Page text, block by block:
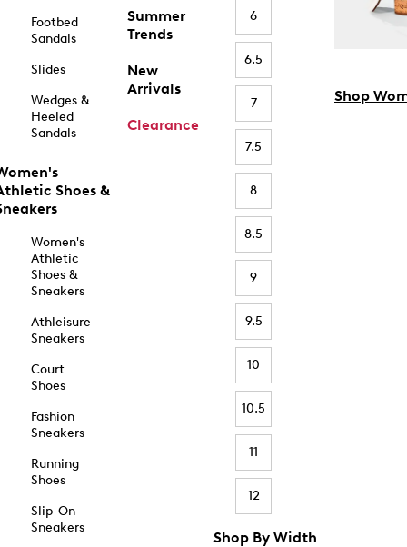
Footbed
Sandals
Slides
Wedges &
Heeled
Sandals
Shoes &
Women's
Athletic
Shoes &
Sneakers
Athleisure
Sneakers
Court
Shoes
Fashion
Sneakers
Running
Shoes
Slip-On
Sneakers
Summer
Trends
New
Arrivals
Clearance
6
6.5
7
7.5
8
8.5
9
9.5
10
10.5
11
12
Shop By Width
Shop